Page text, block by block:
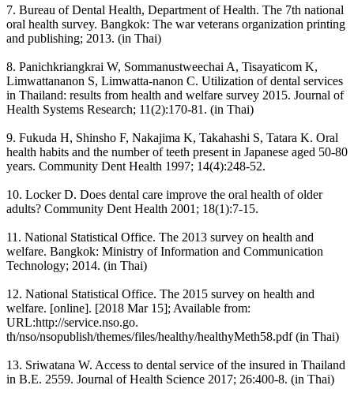
7. Bureau of Dental Health, Department of Health. The 7th national
oral health survey. Bangkok: The war veterans organization printing
and publishing; 2013. (in Thai)
8. Panichkriangkrai W, Sommanustweechai A, Tisayaticom K,
Limwattananon S, Limwatta-nanon C. Utilization of dental services
in Thailand: results from health and welfare survey 2015. Journal of
Health Systems Research; 11(2):170-81. (in Thai)
9. Fukuda H, Shinsho F, Nakajima K, Takahashi S, Tatara K. Oral
health habits and the number of teeth present in Japanese aged 50-80
years. Community Dent Health 1997; 14(4):248-52.
10. Locker D. Does dental care improve the oral health of older
adults? Community Dent Health 2001; 18(1):7-15.
11. National Statistical Office. The 2013 survey on health and
welfare. Bangkok: Ministry of Information and Communication
Technology; 2014. (in Thai)
12. National Statistical Office. The 2015 survey on health and
welfare. [online]. [2018 Mar 15]; Available from:
URL:http://service.nso.go.
th/nso/nsopublish/themes/files/healthy/healthyMeth58.pdf (in Thai)
13. Sriwatana W. Access to dental service of the insured in Thailand
in B.E. 2559. Journal of Health Science 2017; 26:400-8. (in Thai)